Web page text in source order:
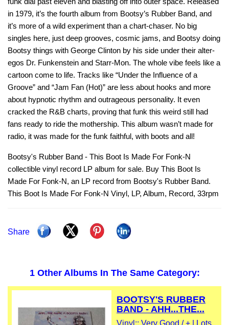
in 1979, it’s the fourth album from Bootsy’s Rubber Band, and
it’s more of a wild experiment than a chart-chaser. No big
singles here, just deep grooves, cosmic jams, and Bootsy doing
Bootsy things with George Clinton by his side under their alter-
egos Dr. Funkenstein and Starr-Mon. The whole vibe feels like a
cartoon come to life. Tracks like “Under the Influence of a
Groove” and “Jam Fan (Hot)” are less about hooks and more
about hypnotic rhythm and outrageous personality. It even
cracked the R&B charts, proving that funk this weird still had
fans ready to ride the mothership. This album wasn’t made for
radio, it was made for the funk faithful, with boots and all!
Bootsy's Rubber Band - This Boot Is Made For Fonk-N
collectible vinyl record LP album for sale. Buy This Boot Is
Made For Fonk-N, an LP record from Bootsy's Rubber Band.
This Boot Is Made For Fonk-N Vinyl, LP, Album, Record, 33rpm
Share
1 Other Albums In The Same Category:
BOOTSY'S RUBBER
BAND - AHH...THE...